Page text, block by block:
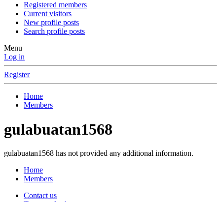
Registered members
Current visitors
New profile posts
Search profile posts
Menu
Log in
Register
Home
Members
gulabuatan1568
gulabuatan1568 has not provided any additional information.
Home
Members
Contact us